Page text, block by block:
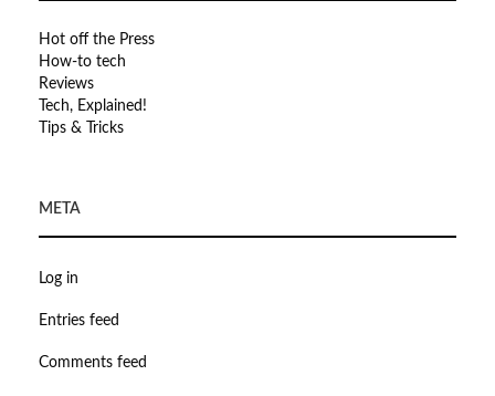
Hot off the Press
How-to tech
Reviews
Tech, Explained!
Tips & Tricks
META
Log in
Entries feed
Comments feed